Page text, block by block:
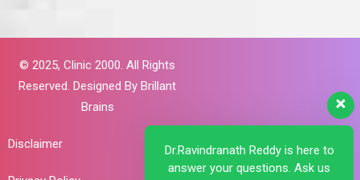
© 2025,Clinic 2000. All Rights
Reserved. Designed By Brillant
Brains
Disclaimer
Dr.Ravindranath Reddy is here to
answer your questions. Ask us